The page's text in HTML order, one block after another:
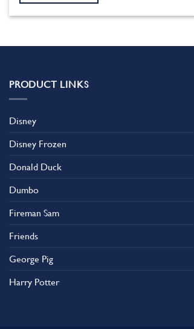
The
be
on
page
PRODUCT LINKS
Disney
Disney Frozen
Donald Duck
Dumbo
Fireman Sam
Friends
George Pig
Harry Potter